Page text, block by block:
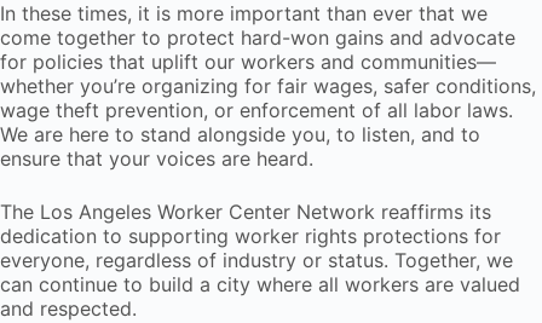
In these times, it is more important than ever that we
come together to protect hard-won gains and advocate
for policies that uplift our workers and communities—
whether you’re organizing for fair wages, safer conditions,
wage theft prevention, or enforcement of all labor laws.
We are here to stand alongside you, to listen, and to
ensure that your voices are heard.
The Los Angeles Worker Center Network reaffirms its
dedication to supporting worker rights protections for
everyone, regardless of industry or status. Together, we
can continue to build a city where all workers are valued
and respected.